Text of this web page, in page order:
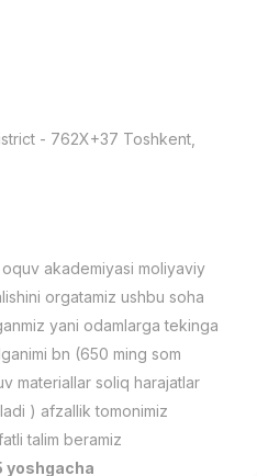
TOP
/
- 762X+37 Тоshkent,
akademiyasi moliyaviy
orgatamiz ushbu soha
yani odamlarga tekinga
bn (650 ming som
materiallar soliq harajatlar
) afzallik tomonimiz
talim beramiz
yoshgacha
Companies